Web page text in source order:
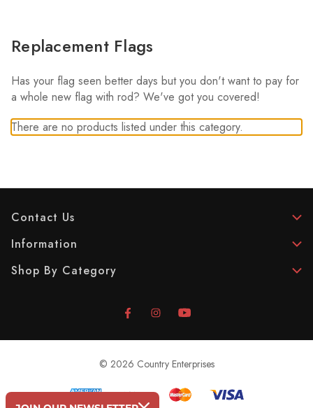
Replacement Flags
Has your flag seen better days but you don't want to pay for
a whole new flag with rod? We've got you covered!
There are no products listed under this category.
Contact Us
Information
Shop By Category
© 2026 Country Enterprises